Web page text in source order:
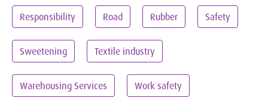
Responsibility Road Rubber Safety
Sweetening Textile industry
Warehousing Services Work safety